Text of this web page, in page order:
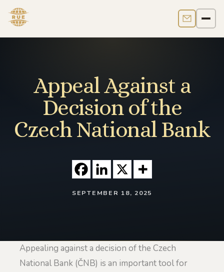
Contact us
Appeal Against a
Decision of the
Czech National Bank
SEPTEMBER 18, 2025
Appealing against a decision of the Czech
National Bank (ČNB) is an important tool for